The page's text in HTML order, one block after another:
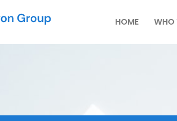
HOME WHO